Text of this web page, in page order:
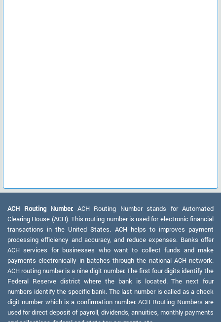
ACH Routing Number: ACH Routing Number stands for Automated
Clearing House (ACH). This routing number is used for electronic financial
transactions in the United States. ACH helps to improves payment
processing efficiency and accuracy, and reduce expenses. Banks offer
ACH services for businesses who want to collect funds and make
payments electronically in batches through the national ACH network.
ACH routing number is a nine digit number. The first four digits identify the
Federal Reserve district where the bank is located. The next four
numbers identify the specific bank. The last number is called as a check
digit number which is a confirmation number. ACH Routing Numbers are
used for direct deposit of payroll, dividends, annuities, monthly payments